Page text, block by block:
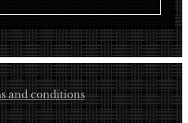
and conditions